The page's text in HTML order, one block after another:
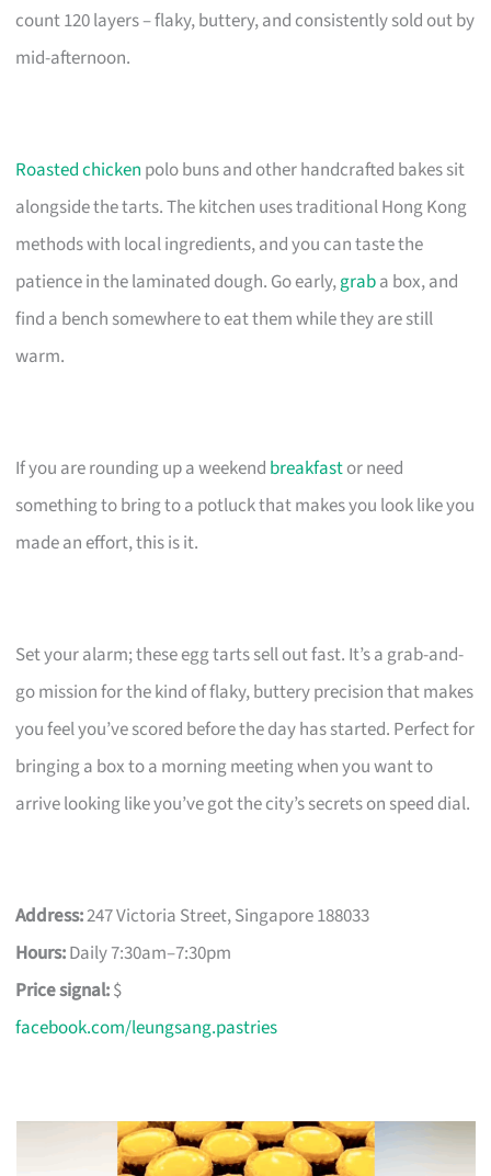
count 120 layers – flaky, buttery, and consistently sold out by
mid-afternoon.
Roasted chicken polo buns and other handcrafted bakes sit
alongside the tarts. The kitchen uses traditional Hong Kong
methods with local ingredients, and you can taste the
patience in the laminated dough. Go early,graba box, and
find a bench somewhere to eat them while they are still
warm.
If you are rounding up a weekend breakfastor need
something to bring to a potluck that makes you look like you
made an effort, this is it.
Set your alarm; these egg tarts sell out fast. It’s a grab-and-
go mission for the kind of flaky, buttery precision that makes
you feel you’ve scored before the day has started. Perfect for
bringing a box to a morning meeting when you want to
arrive looking like you’ve got the city’s secrets on speed dial.
Address:247 Victoria Street, Singapore 188033
Hours:Daily 7:30am–7:30pm
Price signal:$
facebook.com/leungsang.pastries